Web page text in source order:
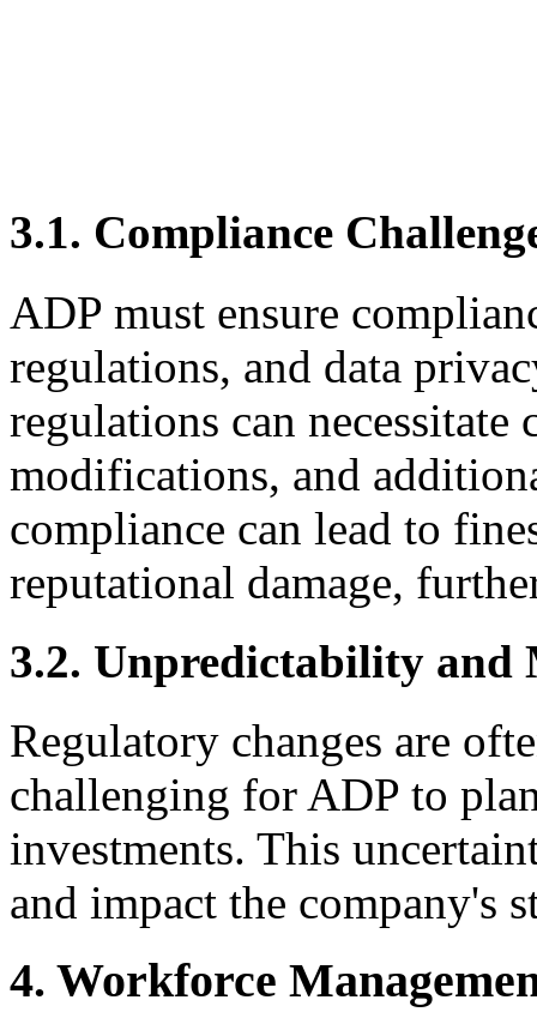
3.1. Compliance
ADP must ensure
regulations, and data
regulations can necessitate
modifications, and
compliance can lead to
reputational damage,
3.2. Unpredictability
Regulatory changes are
challenging for ADP to
investments. This
and impact the company's
4. Workforce